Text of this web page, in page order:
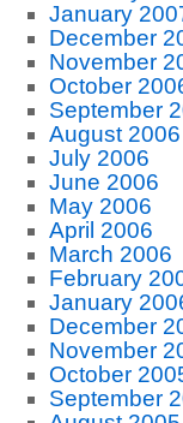
January
December
November
October
September
August 2006
July 2006
June 2006
May 2006
April 2006
March 2006
February
January
December
November
October
September